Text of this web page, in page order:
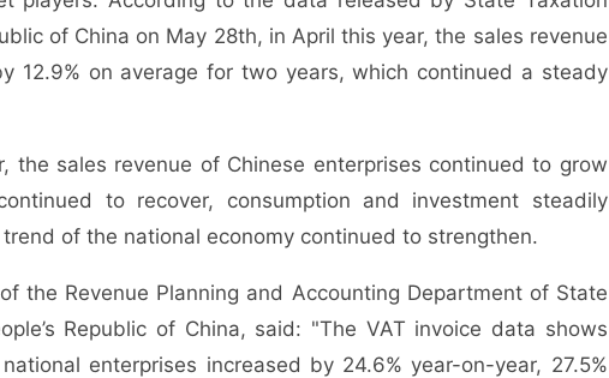
of China on May 28th, in April this year, the sales revenue
12.9% on average for two years, which continued a steady
the sales revenue of Chinese enterprises continued to grow
to recover, consumption and investment steadily
of the national economy continued to strengthen.
the Revenue Planning and Accounting Department of State
Republic of China, said: "The VAT invoice data shows
enterprises increased by 24.6% year-on-year, 27.5%